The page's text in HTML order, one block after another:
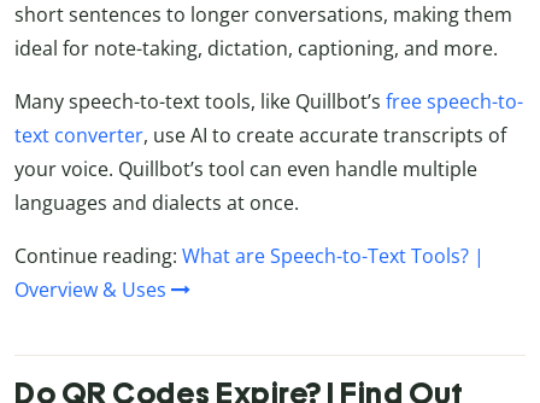
short sentences to longer conversations, making them
ideal for note-taking, dictation, captioning, and more.
Many speech-to-text tools, like Quillbot’s free speech-to-
text converter, use AI to create accurate transcripts of
your voice. Quillbot’s tool can even handle multiple
languages and dialects at once.
Continue reading: What are Speech-to-Text Tools? |
Overview & Uses
Do QR Codes Expire? | Find Out